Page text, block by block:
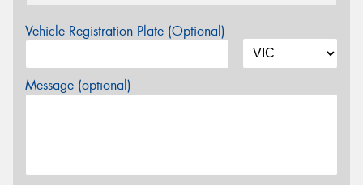
Vehicle Registration Plate (Optional)
Message (optional)